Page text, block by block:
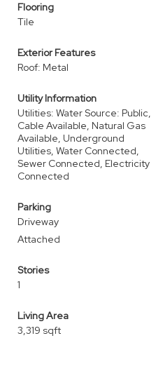
Flooring
Tile
Exterior Features
Roof: Metal
Utility Information
Utilities: Water Source: Public,
Cable Available, Natural Gas
Available, Underground
Utilities, Water Connected,
Sewer Connected, Electricity
Connected
Parking
Driveway
Attached
Stories
1
Living Area
3,319 sqft